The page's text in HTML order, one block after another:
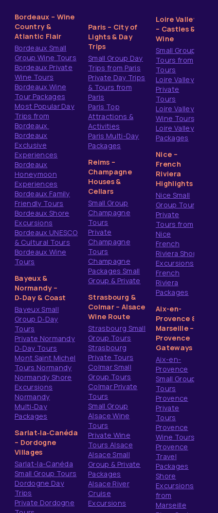
Bordeaux – Wine
Country &
Atlantic Flair
Bordeaux Small
Group Wine Tours
Bordeaux Private
Wine Tours
Bordeaux Wine
Tour Packages
Most Popular Day
Trips from
Bordeaux
Bordeaux
Exclusive
Experiences
Bordeaux
Honeymoon
Experiences
Bordeaux Family
Friendly Tours
Bordeaux Shore
Excursions
Bordeaux UNESCO
& Cultural Tours
Bordeaux Wine
Tours
Bayeux &
Normandy –
D‑Day & Coast
Bayeux Small
Group D‑Day
Tours
Private Normandy
D‑Day Tours
Mont Saint Michel
Tours Normandy
Normandy Shore
Excursions
Normandy
Multi‑Day
Packages
Sarlat‑la‑Canéda
– Dordogne
Villages
Sarlat-la-Canéda
Small Group Tours
Dordogne Day
Trips
Private Dordogne
Paris – City of
Lights & Day
Trips
Small Group Day
Trips from Paris
Private Day Trips
& Tours from
Paris
Paris Top
Attractions &
Activities
Paris Multi-Day
Packages
Reims –
Champagne
Houses &
Cellars
Small Group
Champagne
Tours
Private
Champagne
Tours
Champagne
Packages Small
Group & Private
Strasbourg &
Colmar – Alsace
Wine Route
Strasbourg Small
Group Tours
Strasbourg
Private Tours
Colmar Small
Group Tours
Colmar Private
Tours
Small Group
Alsace Wine
Tours
Private Wine
Tours Alsace
Alsace Small
Group & Private
Packages
Alsace River
Cruise
Excursions
Loire Valley
– Castles &
Wine
Small Group
Tours from
Tours
Loire Valley
Private
Tours
Loire Valley
Wine Tours
Loire Valley
Packages
Nice –
French
Riviera
Highlights
Nice Small
Group Tours
Private
Tours from
Nice
French
Riviera Shore
Excursions
French
Riviera
Packages
Aix-en-
Provence &
Marseille –
Provence
Gateways
Aix-en-
Provence
Small Group
Tours
Provence
Private
Tours
Provence
Wine Tours
Provence
Travel
Packages
Shore
Excursions
from
Marseille